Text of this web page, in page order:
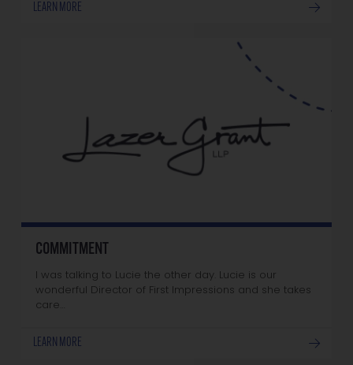
LEARN MORE
COMMITMENT
I was talking to Lucie the other day. Lucie is our
wonderful Director of First Impressions and she takes
care…
LEARN MORE